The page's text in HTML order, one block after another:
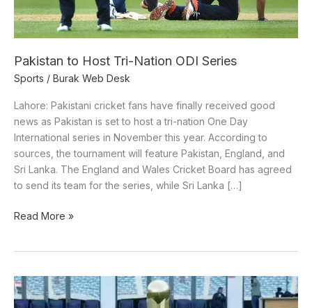
Pakistan to Host Tri-Nation ODI Series
Sports / Burak Web Desk
Lahore: Pakistani cricket fans have finally received good
news as Pakistan is set to host a tri-nation One Day
International series in November this year. According to
sources, the tournament will feature Pakistan, England, and
Sri Lanka. The England and Wales Cricket Board has agreed
to send its team for the series, while Sri Lanka […]
Read More »
Striking
similarities